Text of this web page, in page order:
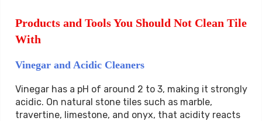
Products and Tools You Should Not Clean Tile
With
Vinegar and Acidic Cleaners
Vinegar has a pH of around 2 to 3, making it strongly
acidic. On natural stone tiles such as marble,
travertine, limestone, and onyx, that acidity reacts